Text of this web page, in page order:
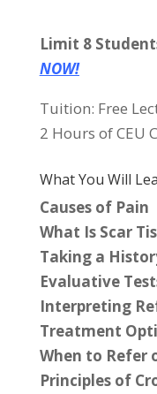
Limit 8
NOW!
Tuition: Free
2 Hours of CEU
What You Will
Causes of Pain
What Is Scar
Taking a
Evaluative
Interpreting
Treatment
When to Refer
Principles of